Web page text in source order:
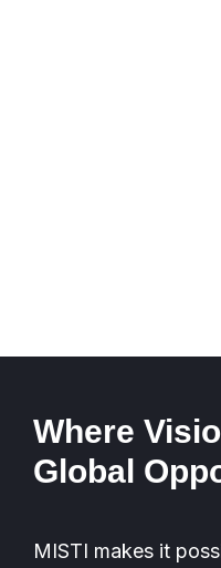
Where
Global
MISTI makes it